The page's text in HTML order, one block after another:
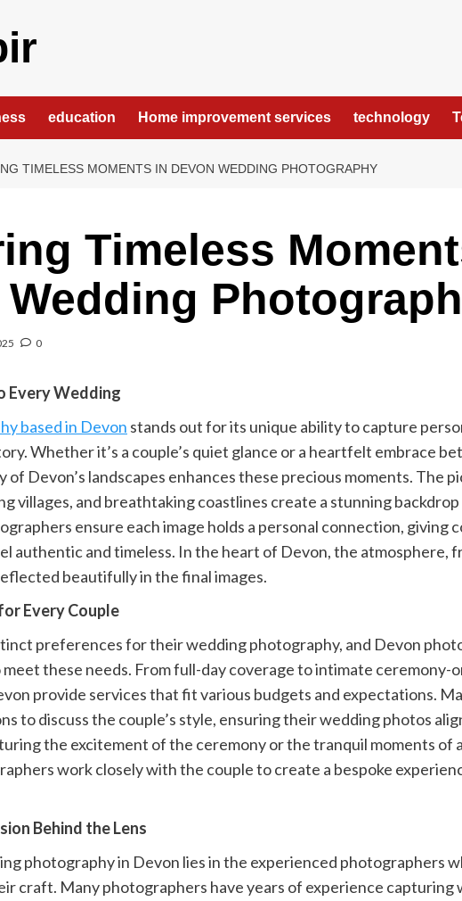
education Home improvement services technology
TIMELESS MOMENTS IN DEVON WEDDING PHOTOGRAPHY
Timeless
Wedding
0
Every Wedding
based in Devon stands out for its unique ability to capture
Whether it’s a couple’s quiet glance or a heartfelt embrace
of Devon’s landscapes enhances these precious moments. The
villages, and breathtaking coastlines create a stunning
ensure each image holds a personal connection, giving
authentic and timeless. In the heart of Devon, the atmosphere,
beautifully in the final images.
Every Couple
preferences for their wedding photography, and Devon
these needs. From full-day coverage to intimate ceremony-
provide services that fit various budgets and expectations.
to discuss the couple’s style, ensuring their wedding photos
the excitement of the ceremony or the tranquil moments of
work closely with the couple to create a bespoke
Behind the Lens
photography in Devon lies in the experienced photographers
craft. Many photographers have years of experience capturing